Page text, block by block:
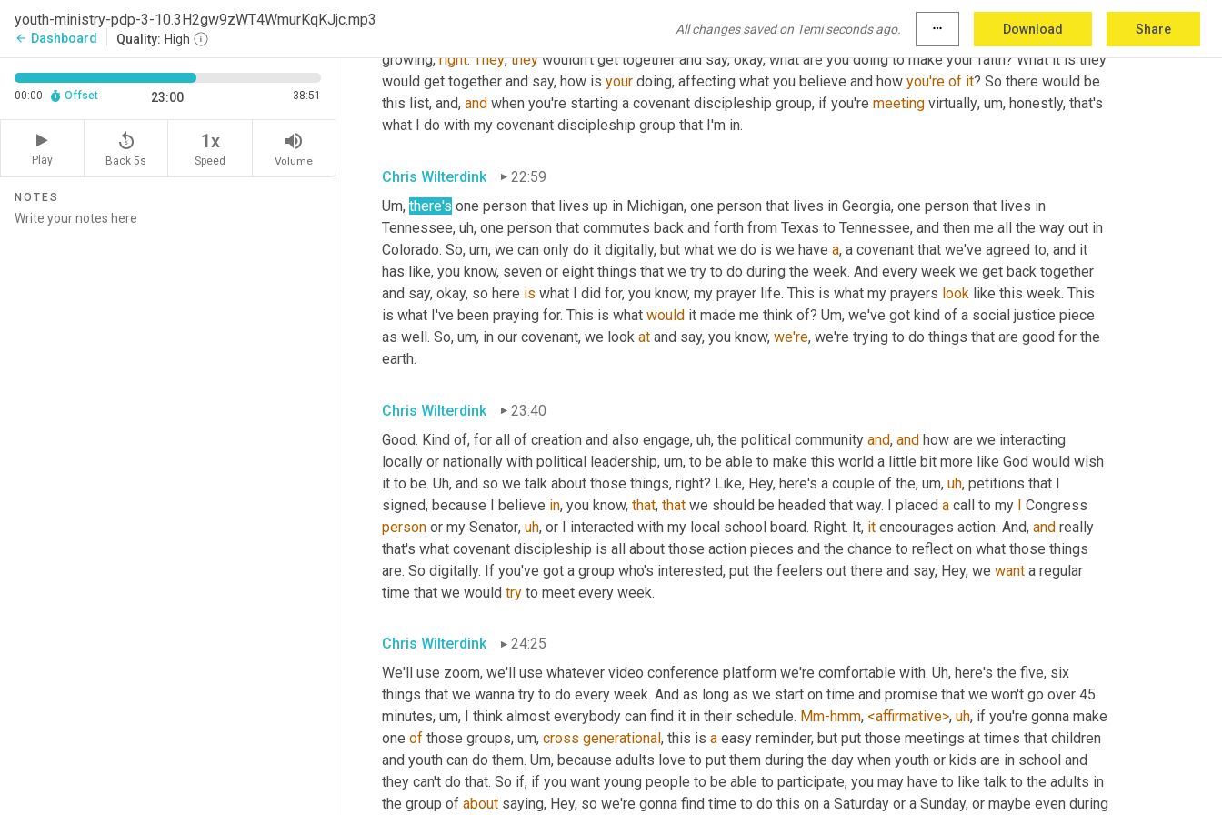
youth-ministry-pdp-3-10.3H2gw9zWT4WmurKqKJjc.mp3
arrow_back Dashboard Quality: High
All changes saved on Temi seconds ago. more_horiz Download Share
00:00 Offset 23:00 38:51
Play
replay_5
Back 5s
1x
Speed
volume_up
Volume
NOTES
par trivia night, but part of that
their group asking how each other's Christian actions were informing how they were
growing, right. They, they wouldn't get together and say, okay, what are you doing to make your faith? What it is they
would get together and say, how is your doing, affecting what you believe and how you're of it? So there would be
this list, and, and when you're starting a covenant discipleship group, if you're meeting virtually, um, honestly, that's
what I do with my covenant discipleship group that I'm in.
Chris Wilterdink
22:59
Um, there's one person that lives up in Michigan, one person that lives in Georgia, one person that lives in
Tennessee, uh, one person that commutes back and forth from Texas to Tennessee, and then me all the way out in
Colorado. So, um, we can only do it digitally, but what we do is we have a, a covenant that we've agreed to, and it
has like, you know, seven or eight things that we try to do during the week. And every week we get back together
and say, okay, so here is what I did for, you know, my prayer life. This is what my prayers look like this week. This
is what I've been praying for. This is what would it made me think of? Um, we've got kind of a social justice piece
as well. So, um, in our covenant, we look at and say, you know, we're, we're trying to do things that are good for the
earth.
Chris Wilterdink
23:40
Good. Kind of, for all of creation and also engage, uh, the political community and, and how are we interacting
locally or nationally with political leadership, um, to be able to make this world a little bit more like God would wish
it to be. Uh, and so we talk about those things, right? Like, Hey, here's a couple of the, um, uh, petitions that I
signed, because I believe in, you know, that, that we should be headed that way. I placed a call to my I
person or my Senator, uh, or I interacted with my local school board. Right. It, it encourages action. And, and really
that's what covenant discipleship is all about those action pieces and the chance to reflect on what those things
are. So digitally. If you've got a group who's interested, put the feelers out there and say, Hey, we want a regular
time that we would try to meet every week.
Chris Wilterdink
24:25
We'll use zoom, we'll use whatever video conference platform we're comfortable with. Uh, here's the five, six
things that we wanna try to do every week. And as long as we start on time and promise that we won't go over 45
minutes, um, I think almost everybody can find it in their schedule. Mm-hmm, <affirmative>, uh, if you're gonna make
one of those groups, um, cross generational , this is a easy reminder, but put those meetings at times that children
and youth can do them. Um, because adults love to put them during the day when youth or kids are in school and
they can't do that. So if, if you want young people to be able to participate, you may have to like talk to the adults in
the group of about saying, Hey, so we're gonna find time to do this on a Saturday or a Sunday, or maybe even during